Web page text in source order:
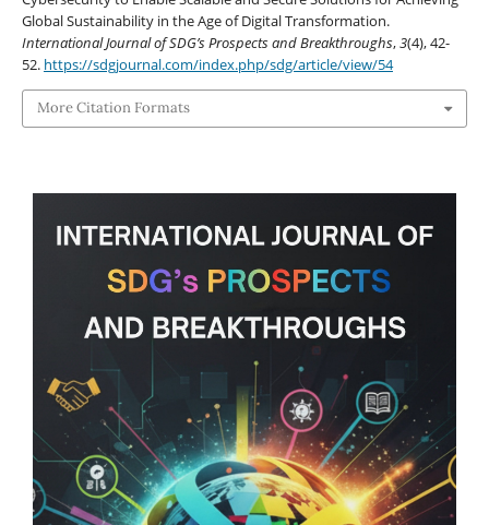
Global Sustainability in the Age of Digital Transformation.
International Journal of SDG’s Prospects and Breakthroughs,3(4), 42-
52. https://sdgjournal.com/index.php/sdg/article/view/54
More Citation Formats